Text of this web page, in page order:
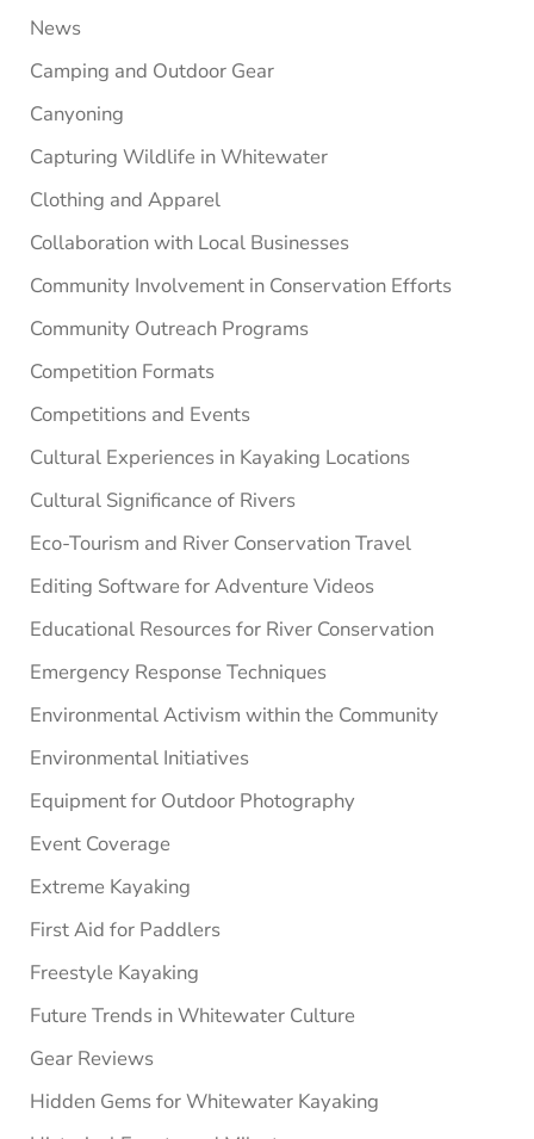
News
Camping and Outdoor Gear
Canyoning
Capturing Wildlife in Whitewater
Clothing and Apparel
Collaboration with Local Businesses
Community Involvement in Conservation Efforts
Community Outreach Programs
Competition Formats
Competitions and Events
Cultural Experiences in Kayaking Locations
Cultural Significance of Rivers
Eco-Tourism and River Conservation Travel
Editing Software for Adventure Videos
Educational Resources for River Conservation
Emergency Response Techniques
Environmental Activism within the Community
Environmental Initiatives
Equipment for Outdoor Photography
Event Coverage
Extreme Kayaking
First Aid for Paddlers
Freestyle Kayaking
Future Trends in Whitewater Culture
Gear Reviews
Hidden Gems for Whitewater Kayaking